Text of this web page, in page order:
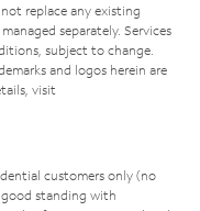
replace any existing
separately. Services
subject to change.
and logos herein are
visit
customers only (no
standing with